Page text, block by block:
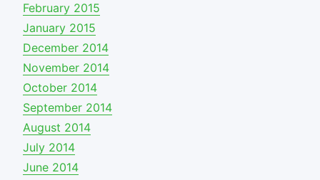
February 2015
January 2015
December 2014
November 2014
October 2014
September 2014
August 2014
July 2014
June 2014